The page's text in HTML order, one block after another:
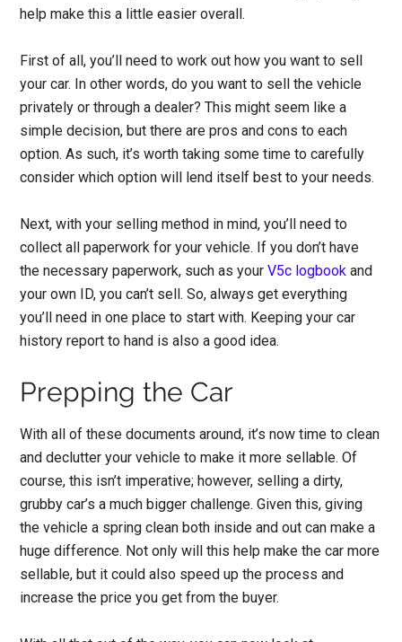
help make this a little easier overall.
First of all, you’ll need to work outhow you want to sell
your car. In other words, do you want to sell the vehicle
privately or through a dealer? This might seem like a
simple decision, but there are pros and cons to each
option. As such, it’s worth taking some time to carefully
consider which option will lend itself best to your needs.
Next, with your selling method in mind, you’ll need to
collect all paperwork for your vehicle. If you don’t have
the necessary paperwork, such as yourV5c logbook and
your own ID, you can’t sell. So, always get everything
you’ll need in one place to start with. Keeping your car
history report to hand is also a good idea.
Prepping the Car
With all of these documents around, it’s now time toclean
and declutter your vehicleto make it more sellable. Of
course, this isn’t imperative; however, selling a dirty,
grubby car’s a much bigger challenge. Given this, giving
the vehicle a spring clean both inside and out can make a
huge difference. Not only will this help make the car more
sellable, but it could also speed up the process and
increase the price you get from the buyer.